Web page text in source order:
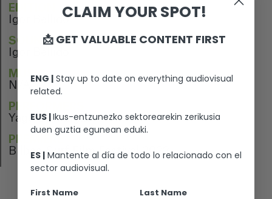
EDITION
Igor Bellido
SOUND EDITION
Igor Bellido
MUSIC
N/A
PERFORMERS
Yago Dominguez
PREMIERE
Bilbao Surf Film Festival 2023
CLAIM YOUR SPOT!
📩 GET VALUABLE CONTENT FIRST
ENG | Stay up to date on everything audiovisual
related.
EUS |Ikus-entzunezko sektorearekin zerikusia
duen guztia egunean eduki.
ES | Mantente al día de todo lo relacionado con el
sector audiovisual.
First Name Last Name